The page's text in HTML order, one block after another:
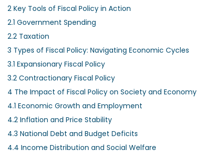
2 Key Tools of Fiscal Policy in Action
2.1 Government Spending
2.2 Taxation
3 Types of Fiscal Policy: Navigating Economic Cycles
3.1 Expansionary Fiscal Policy
3.2 Contractionary Fiscal Policy
4 The Impact of Fiscal Policy on Society and Economy
4.1 Economic Growth and Employment
4.2 Inflation and Price Stability
4.3 National Debt and Budget Deficits
4.4 Income Distribution and Social Welfare